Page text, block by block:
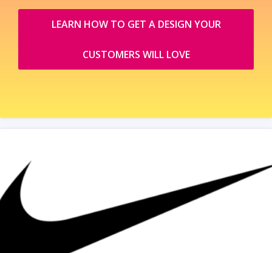
LEARN HOW TO GET A DESIGN YOUR
CUSTOMERS WILL LOVE